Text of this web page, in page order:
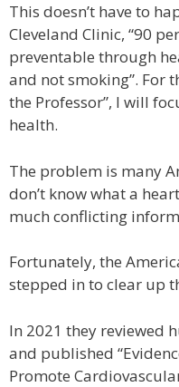
This doesn’t have to
Cleveland Clinic, “90
preventable through
and not smoking”. For
the Professor”, I will
health.
The problem is many
don’t know what a
much conflicting
Fortunately, the
stepped in to clear up
In 2021 they reviewed
and published
Promote